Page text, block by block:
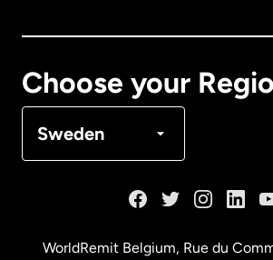
Choose your
Sweden
WorldRemit Belgium, Rue du